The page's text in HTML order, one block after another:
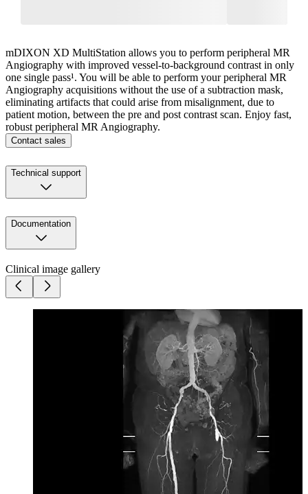
mDIXON XD MultiStation allows you to perform peripheral MR
Angiography with improved vessel-to-background contrast in only
one single pass¹. You will be able to perform your peripheral MR
Angiography acquisitions without the use of a subtraction mask,
eliminating artifacts that could arise from misalignment, due to
patient motion, between the pre and post contrast scan. Enjoy fast,
robust peripheral MR Angiography.
Contact sales
Technical support
Documentation
Clinical image gallery